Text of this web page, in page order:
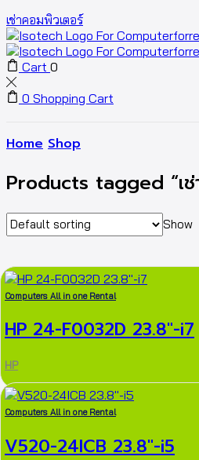
เช่าคอมพิวเตอร์
Cart 0
0 Shopping Cart
Home Shop
Products tagged “เช่
Show
Computers All in one Rental
HP 24-F0032D 23.8″-i7
HP
Computers All in one Rental
V520-24ICB 23.8″-i5